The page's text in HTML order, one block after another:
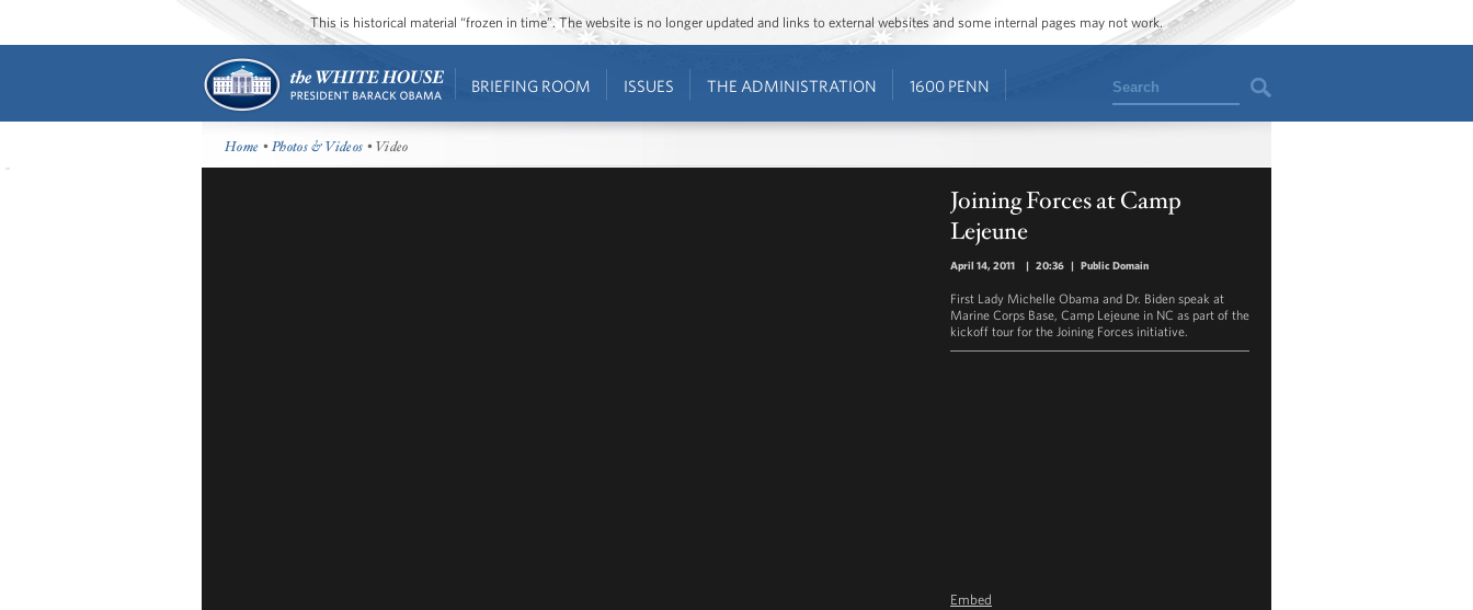
This is historical material “frozen in time”. The website is no longer updated and links to external websites and some internal pages may not work.
BRIEFING ROOM ISSUES THE ADMINISTRATION 1600 PENN Search
Home •Photos & Videos • Video
Joining Forces at Camp
Lejeune
April 14, 2011 | 20:36 | Public Domain
First Lady Michelle Obama and Dr. Biden speak at
Marine Corps Base, Camp Lejeune in NC as part of the
kickoff tour for the Joining Forces initiative.
Embed